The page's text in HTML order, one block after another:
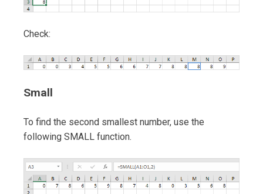
Check:
Small
To find the second smallest number, use the
following SMALL function.